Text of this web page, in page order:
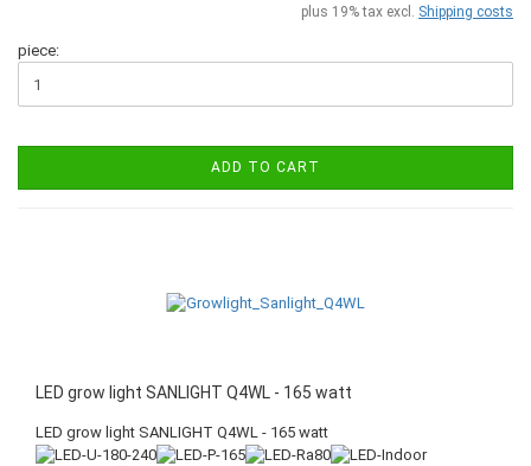
plus 19% tax excl. Shipping costs
piece:
ADD TO CART
LED grow light SANLIGHT Q4WL - 165 watt
LED grow light SANLIGHT Q4WL - 165 watt